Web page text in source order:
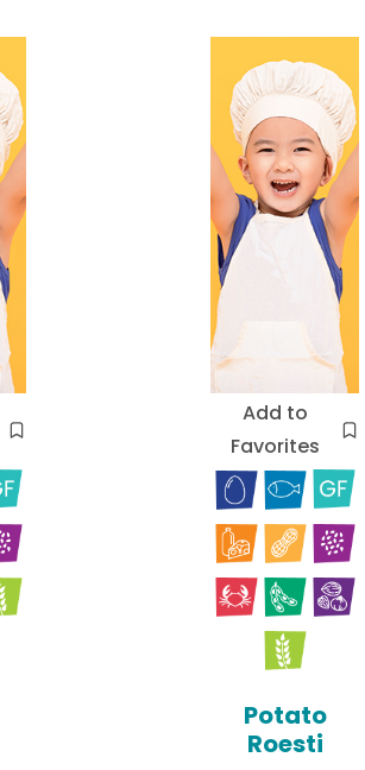
Add to
Favorites
Potato
Roesti